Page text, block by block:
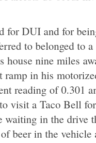
for DUI and for
to belonged to
house nine miles
ramp in his
reading of 0.301
visit a Taco Bell
in the drive
of beer in the